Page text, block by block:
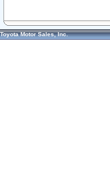
Toyota Motor Sales, Inc.